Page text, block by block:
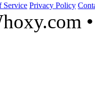
Service Privacy Policy